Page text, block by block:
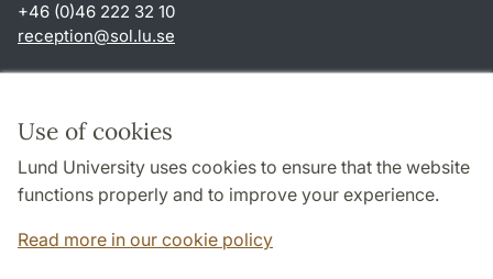
Use of cookies
Lund University uses cookies to ensure that the website
functions properly and to improve your experience.
Read more in our cookie policy
+46 (0)46 222 32 10
reception@sol.lu.se
About this website and cookies
Privacy policy
Accessibility